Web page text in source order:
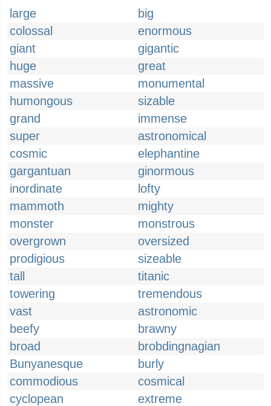
large
big
colossal
enormous
giant
gigantic
huge
great
massive
monumental
humongous
sizable
grand
immense
super
astronomical
cosmic
elephantine
gargantuan
ginormous
inordinate
lofty
mammoth
mighty
monster
monstrous
overgrown
oversized
prodigious
sizeable
tall
titanic
towering
tremendous
vast
astronomic
beefy
brawny
broad
brobdingnagian
Bunyanesque
burly
commodious
cosmical
cyclopean
extreme